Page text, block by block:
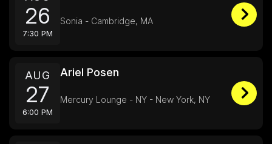
26
7:30 PM
Sonia - Cambridge, MA
AUG
27
6:00 PM
Ariel Posen
Mercury Lounge - NY - New York, NY